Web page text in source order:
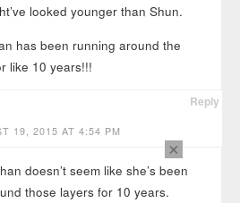
looked younger than Shun.
has been running around the
like 10 years!!!
Reply
19, 2015 AT 4:54 PM
doesn’t seem like she’s been
those layers for 10 years.
×